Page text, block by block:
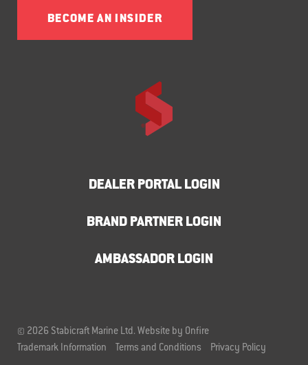
BECOME AN INSIDER
DEALER PORTAL LOGIN
BRAND PARTNER LOGIN
AMBASSADOR LOGIN
© 2026 Stabicraft Marine Ltd. Website by Onfire
Trademark Information
Terms and Conditions Privacy Policy